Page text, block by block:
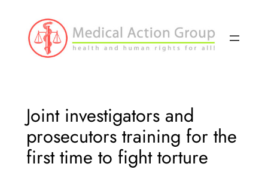
content
Joint investigators and
prosecutors training for the
first time to fight torture